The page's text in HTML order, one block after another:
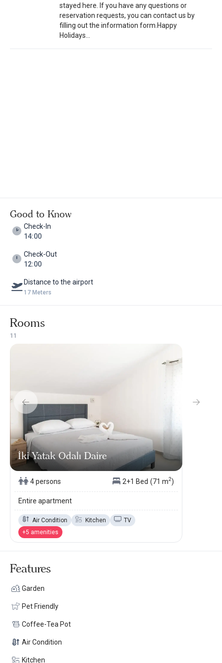
stayed here. If you have any questions or
reservation requests, you can contact us by
filling out the information form.Happy
Holidays...
Good to Know
Check-In
14:00
Check-Out
12:00
Distance to the airport
17 Meters
Rooms
1 1
İki Yatak Odalı Daire
4 persons 2+1 Bed (71 m2)
Entire apartment
Air Condition Kitchen
TV
+5 amenities
Features
Garden
Pet Friendly
Coffee-Tea Pot
Air Condition
Kitchen